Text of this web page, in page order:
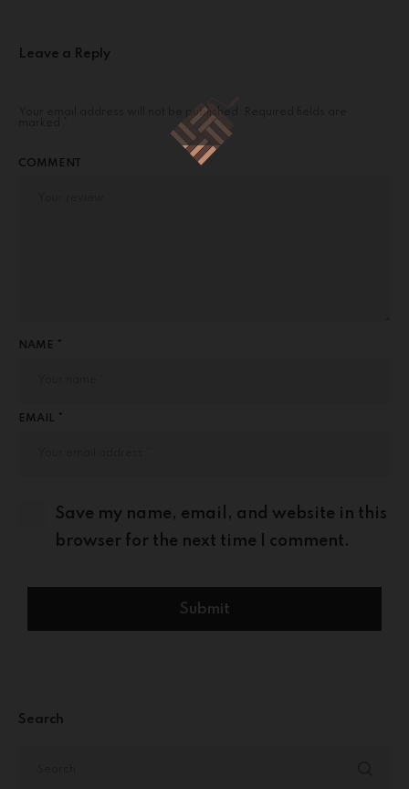
Leave a Reply
Your email address will not be published.
COMMENT
NAME *
EMAIL *
Save my name, email, and website in this
browser for the next time I comment.
Search